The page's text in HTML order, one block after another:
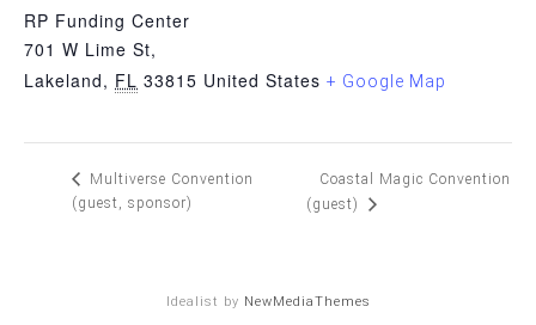
RP Funding Center
701 W Lime St,
Lakeland, FL 33815 United States + Google Map
Multiverse Convention
(guest, sponsor)
Coastal Magic Convention
(guest)
Idealist by NewMediaThemes